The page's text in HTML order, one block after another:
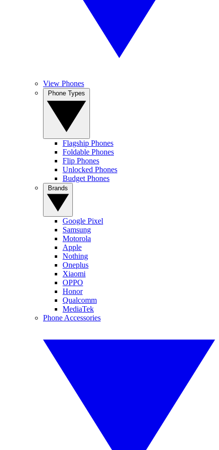
View Phones
Flagship Phones
Foldable Phones
Flip Phones
Unlocked Phones
Budget Phones
Google Pixel
Samsung
Motorola
Apple
Nothing
Oneplus
Xiaomi
OPPO
Honor
Qualcomm
MediaTek
Phone Accessories